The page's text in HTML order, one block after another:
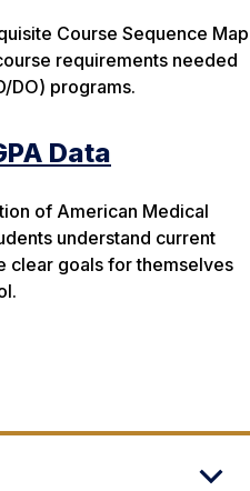
Course Sequence Map
requirements needed
DO) programs.
Data
of American Medical
understand current
clear goals for themselves